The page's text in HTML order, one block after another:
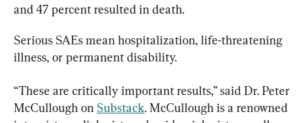
and 47 percent resulted in death.
Serious SAEs mean hospitalization, life-threatening
illness, or permanent disability.
“These are critically important results,” said Dr. Peter
McCullough on Substack. McCullough is a renowned